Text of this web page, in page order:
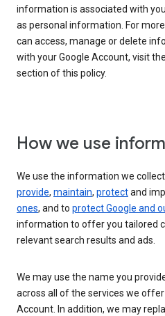
information is associated with
as personal information. For
can access, manage or delete
with your Google Account, visit the
section of this policy.
How we use
We use the information we
provide, maintain, protectand
ones, and to protect Google and
information to offer you tailored
relevant search results and ads.
We may use the name you
across all of the services we
Account. In addition, we may